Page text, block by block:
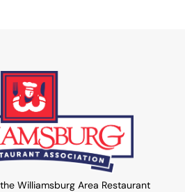
Williamsburg Area Restaurant